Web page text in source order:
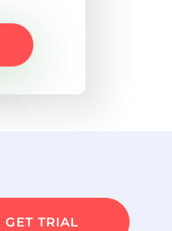
GET TRIAL